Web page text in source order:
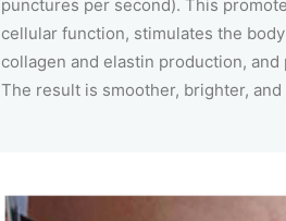
punctures per second). This
cellular function, stimulates the
collagen and elastin production,
The result is smoother, brighter,